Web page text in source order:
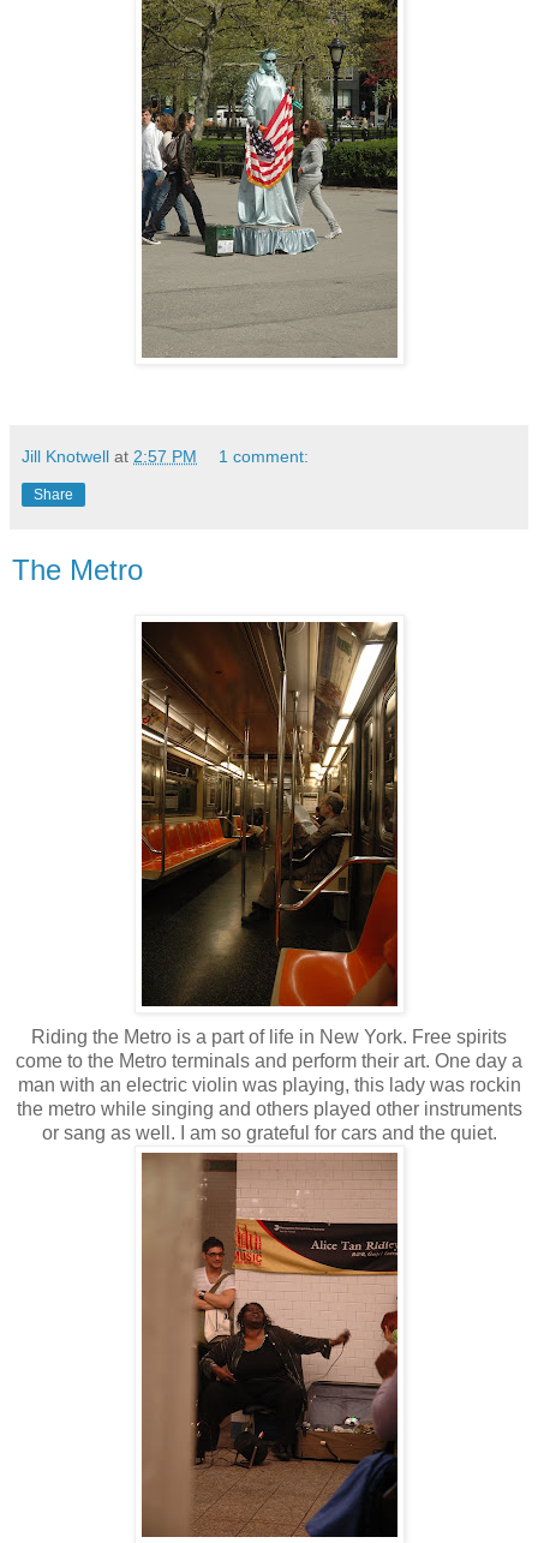
Jill Knotwell at 2:57 PM 1 comment:
Share
The Metro
Riding the Metro is a part of life in New York. Free spirits
come to the Metro terminals and perform their art. One day a
man with an electric violin was playing, this lady was rockin
the metro while singing and others played other instruments
or sang as well. I am so grateful for cars and the quiet.